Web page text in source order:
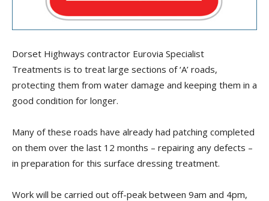
Dorset Highways contractor Eurovia Specialist
Treatments is to treat large sections of ‘A’ roads,
protecting them from water damage and keeping them in a
good condition for longer.
Many of these roads have already had patching completed
on them over the last 12 months – repairing any defects –
in preparation for this surface dressing treatment.
Work will be carried out off-peak between 9am and 4pm,